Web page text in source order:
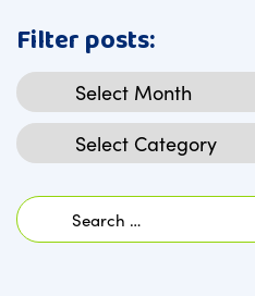
Filter posts:
Archives
Categories
Search
for: